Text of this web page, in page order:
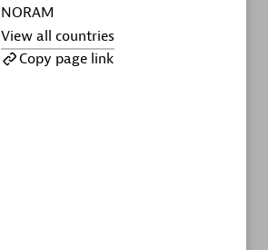
NORAM
View all countries
Copy page link